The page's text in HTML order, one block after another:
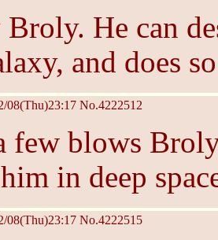
Broly. He can
and does
08(Thu)23:17 No.4222512
few blows
in deep
08(Thu)23:17 No.4222515